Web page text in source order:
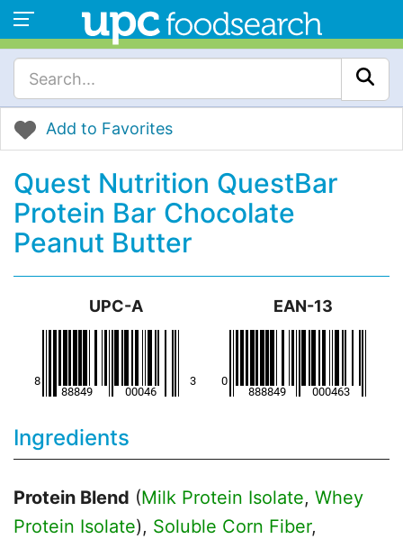
Add to Favorites
Quest Nutrition QuestBar
Protein Bar Chocolate
Peanut Butter
UPC-A EAN-13
Ingredients
Protein Blend (Milk Protein Isolate, Whey
Protein Isolate), Soluble Corn Fiber,